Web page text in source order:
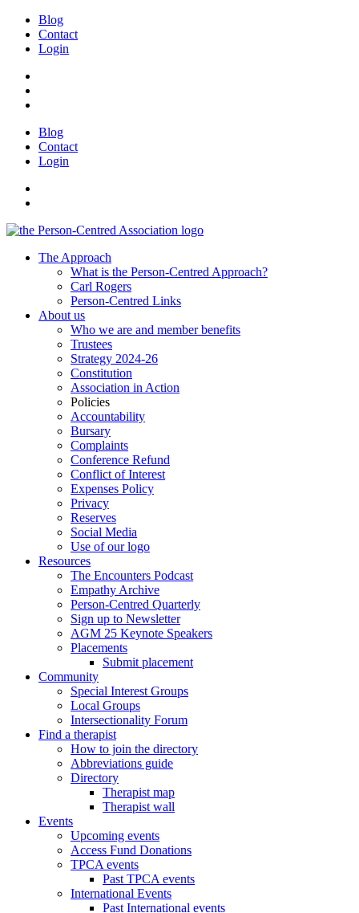
Blog
Contact
Login
Blog
Contact
Login
The Approach
What is the Person-Centred Approach?
Carl Rogers
Person-Centred Links
About us
Who we are and member benefits
Trustees
Strategy 2024-26
Constitution
Association in Action
Policies
Accountability
Bursary
Complaints
Conference Refund
Conflict of Interest
Expenses Policy
Privacy
Reserves
Social Media
Use of our logo
Resources
The Encounters Podcast
Empathy Archive
Person-Centred Quarterly
Sign up to Newsletter
AGM 25 Keynote Speakers
Placements
Submit placement
Community
Special Interest Groups
Local Groups
Intersectionality Forum
Find a therapist
How to join the directory
Abbreviations guide
Directory
Therapist map
Therapist wall
Events
Upcoming events
Access Fund Donations
TPCA events
Past TPCA events
International Events
Past International events